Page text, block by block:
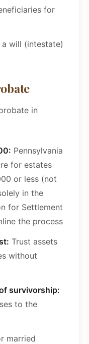
for
will (intestate)
in
Pennsylvania
for estates
or less (not
in the
for Settlement
the process
Trust assets
without
survivorship:
to the
married